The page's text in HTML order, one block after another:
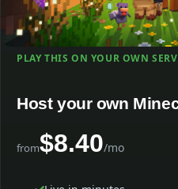
PLAY THIS ON YOUR OWN
Host your own
from$8.40/mo